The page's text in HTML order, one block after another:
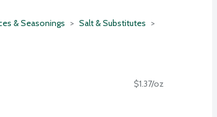
& Seasonings Salt & Substitutes
$1.37/oz